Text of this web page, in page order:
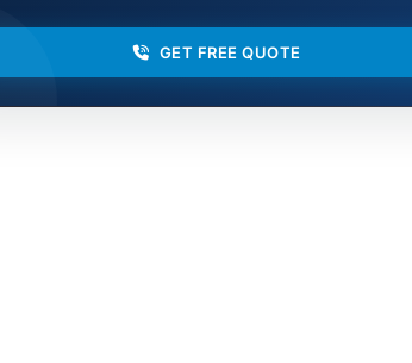
GET FREE QUOTE